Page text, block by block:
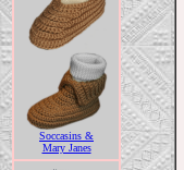
Soccasins &
Mary Janes